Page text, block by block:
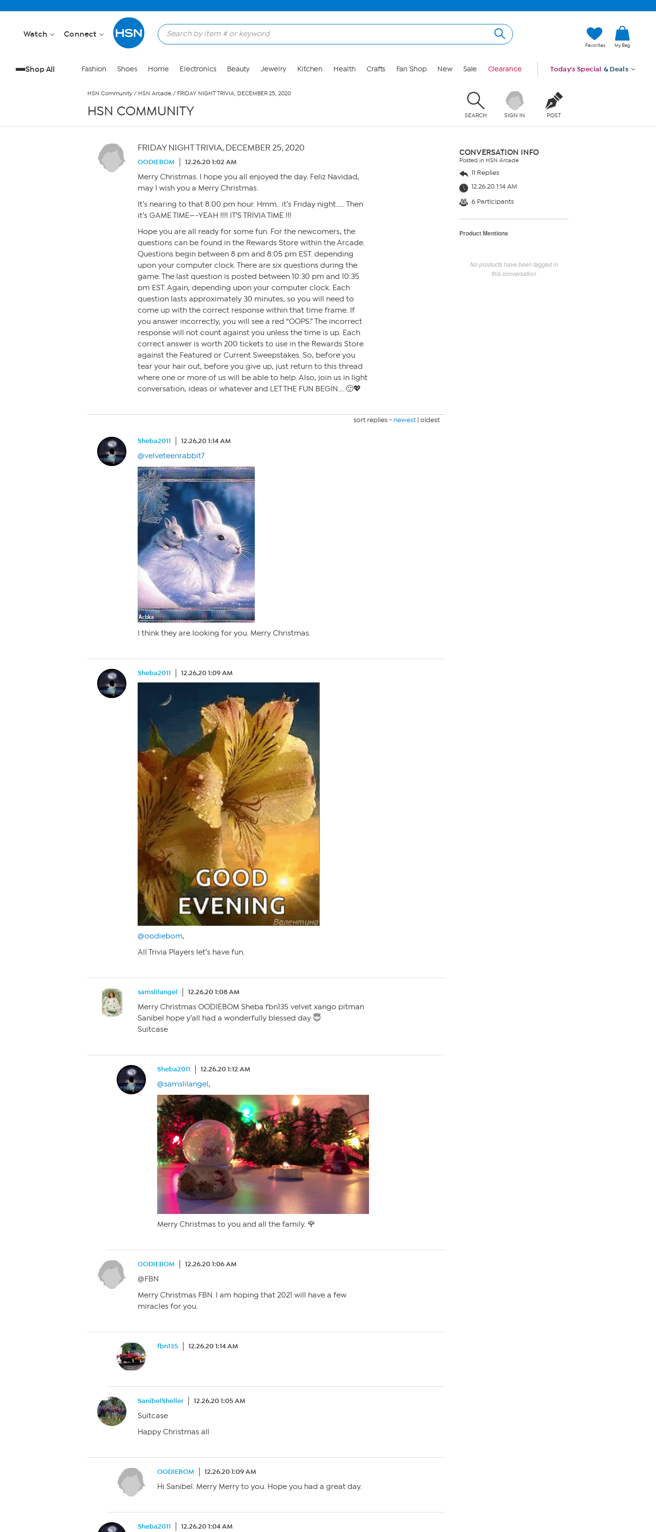
Watch Connect
Favorites My Bag
Shop All Fashion Shoes Home Electronics Beauty Jewelry Kitchen Health Crafts Fan Shop New Sale Clearance Today's Special & Deals
HSN Community / HSN Arcade / FRIDAY NIGHT TRIVIA, DECEMBER 25, 2020
HSN COMMUNITY SEARCH SIGN IN POST
FRIDAY NIGHT TRIVIA, DECEMBER 25, 2020
OODIEBOM 12.26.20 1:02 AM
Merry Christmas. I hope you all enjoyed the day. Feliz Navidad,
may I wish you a Merry Christmas.
It’s nearing to that 8:00 pm hour. Hmm.. it’s Friday night…… Then
it’s GAME TIME—-YEAH !!!! IT’S TRIVIA TIME !!!
Hope you are all ready for some fun. For the newcomers, the
questions can be found in the Rewards Store within the Arcade.
Questions begin between 8 pm and 8:05 pm EST. depending
upon your computer clock. There are six questions during the
game. The last question is posted between 10:30 pm and 10:35
pm EST. Again, depending upon your computer clock. Each
question lasts approximately 30 minutes, so you will need to
come up with the correct response within that time frame. If
you answer incorrectly, you will see a red “OOPS.” The incorrect
response will not count against you unless the time is up. Each
correct answer is worth 200 tickets to use in the Rewards Store
against the Featured or Current Sweepstakes. So, before you
tear your hair out, before you give up, just return to this thread
where one or more of us will be able to help. Also, join us in light
conversation, ideas or whatever and LET THE FUN BEGIN…. 🙂💖
sort replies - newest | oldest
Sheba2011 12.26.20 1:14 AM
@velveteenrabbit7
I think they are looking for you. Merry Christmas.
Sheba2011 12.26.20 1:09 AM
@oodiebom,
All Trivia Players let’s have fun.
samslilangel 12.26.20 1:08 AM
Merry Christmas OODIEBOM Sheba fbn135 velvet xango pitman
Sanibel hope y’all had a wonderfully blessed day 😇
Suitcase
Sheba2011 12.26.20 1:12 AM
@samslilangel,
Merry Christmas to you and all the family. 🌹
OODIEBOM 12.26.20 1:06 AM
@FBN
Merry Christmas FBN. I am hoping that 2021 will have a few
miracles for you.
fbn135 12.26.20 1:14 AM
SanibelSheller 12.26.20 1:05 AM
Suitcase
Happy Christmas all
OODIEBOM 12.26.20 1:09 AM
Hi Sanibel. Merry Merry to you. Hope you had a great day.
Sheba2011 12.26.20 1:04 AM
CONVERSATION INFO
Posted in HSN Arcade
11 Replies
12.26.20 1:14 AM
6 Participants
Product Mentions
No products have been tagged in
this conversation